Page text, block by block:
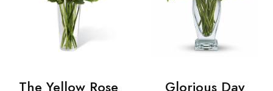
The Yellow Rose Glorious Day